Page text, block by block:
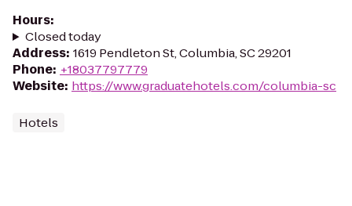
Hours:
Closed today
Address: 1619 Pendleton St, Columbia, SC 29201
Phone: +18037797779
Website: https://www.graduatehotels.com/columbia-sc
Hotels